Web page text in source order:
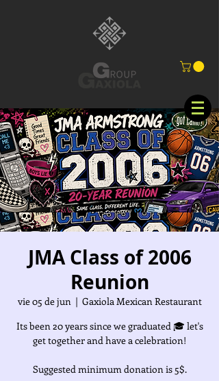
JMA Class of 2006
Reunion
vie 05 de jun
  |
Gaxiola Mexican Restaurant
Its been 20 years since we graduated 🎓 let's
get together and have a celebration!
Suggested minimum donation is 5$.